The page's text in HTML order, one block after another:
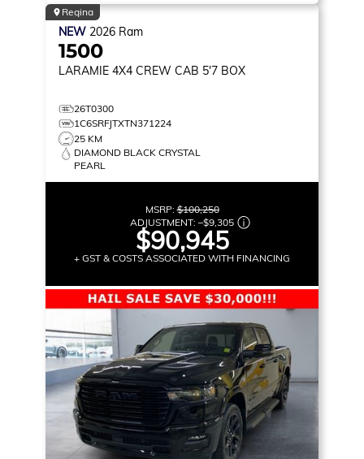
Regina
NEW 2026 Ram
1500
LARAMIE 4X4 CREW CAB 5'7 BOX
26T0300
1C6SRFJTXTN371224
25 KM
DIAMOND BLACK CRYSTAL
PEARL
MSRP:$100,250
ADJUSTMENT: –$9,305
$90,945
+ GST & COSTS ASSOCIATED WITH FINANCING